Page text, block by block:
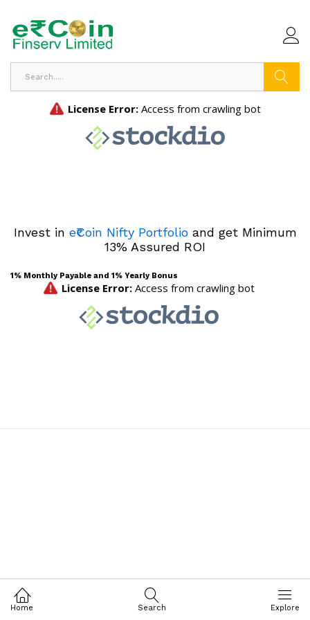
Invest in e₹Coin Nifty Portfolioand get Minimum
13% Assured ROI
1% Monthly Payable and 1% Yearly Bonus
Home Search Explore